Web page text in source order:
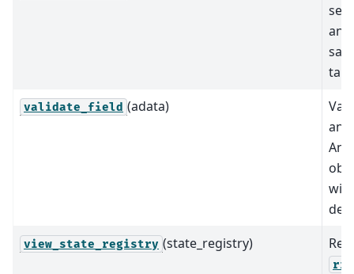
validate_field (adata)
an
view_state_registry (state_registry)